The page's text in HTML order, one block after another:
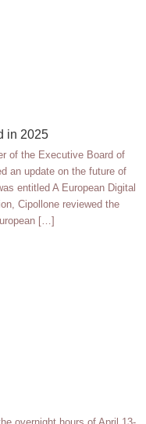
in 2025
of the Executive Board of
an update on the future of
entitled A European Digital
Cipollone reviewed the
[…]